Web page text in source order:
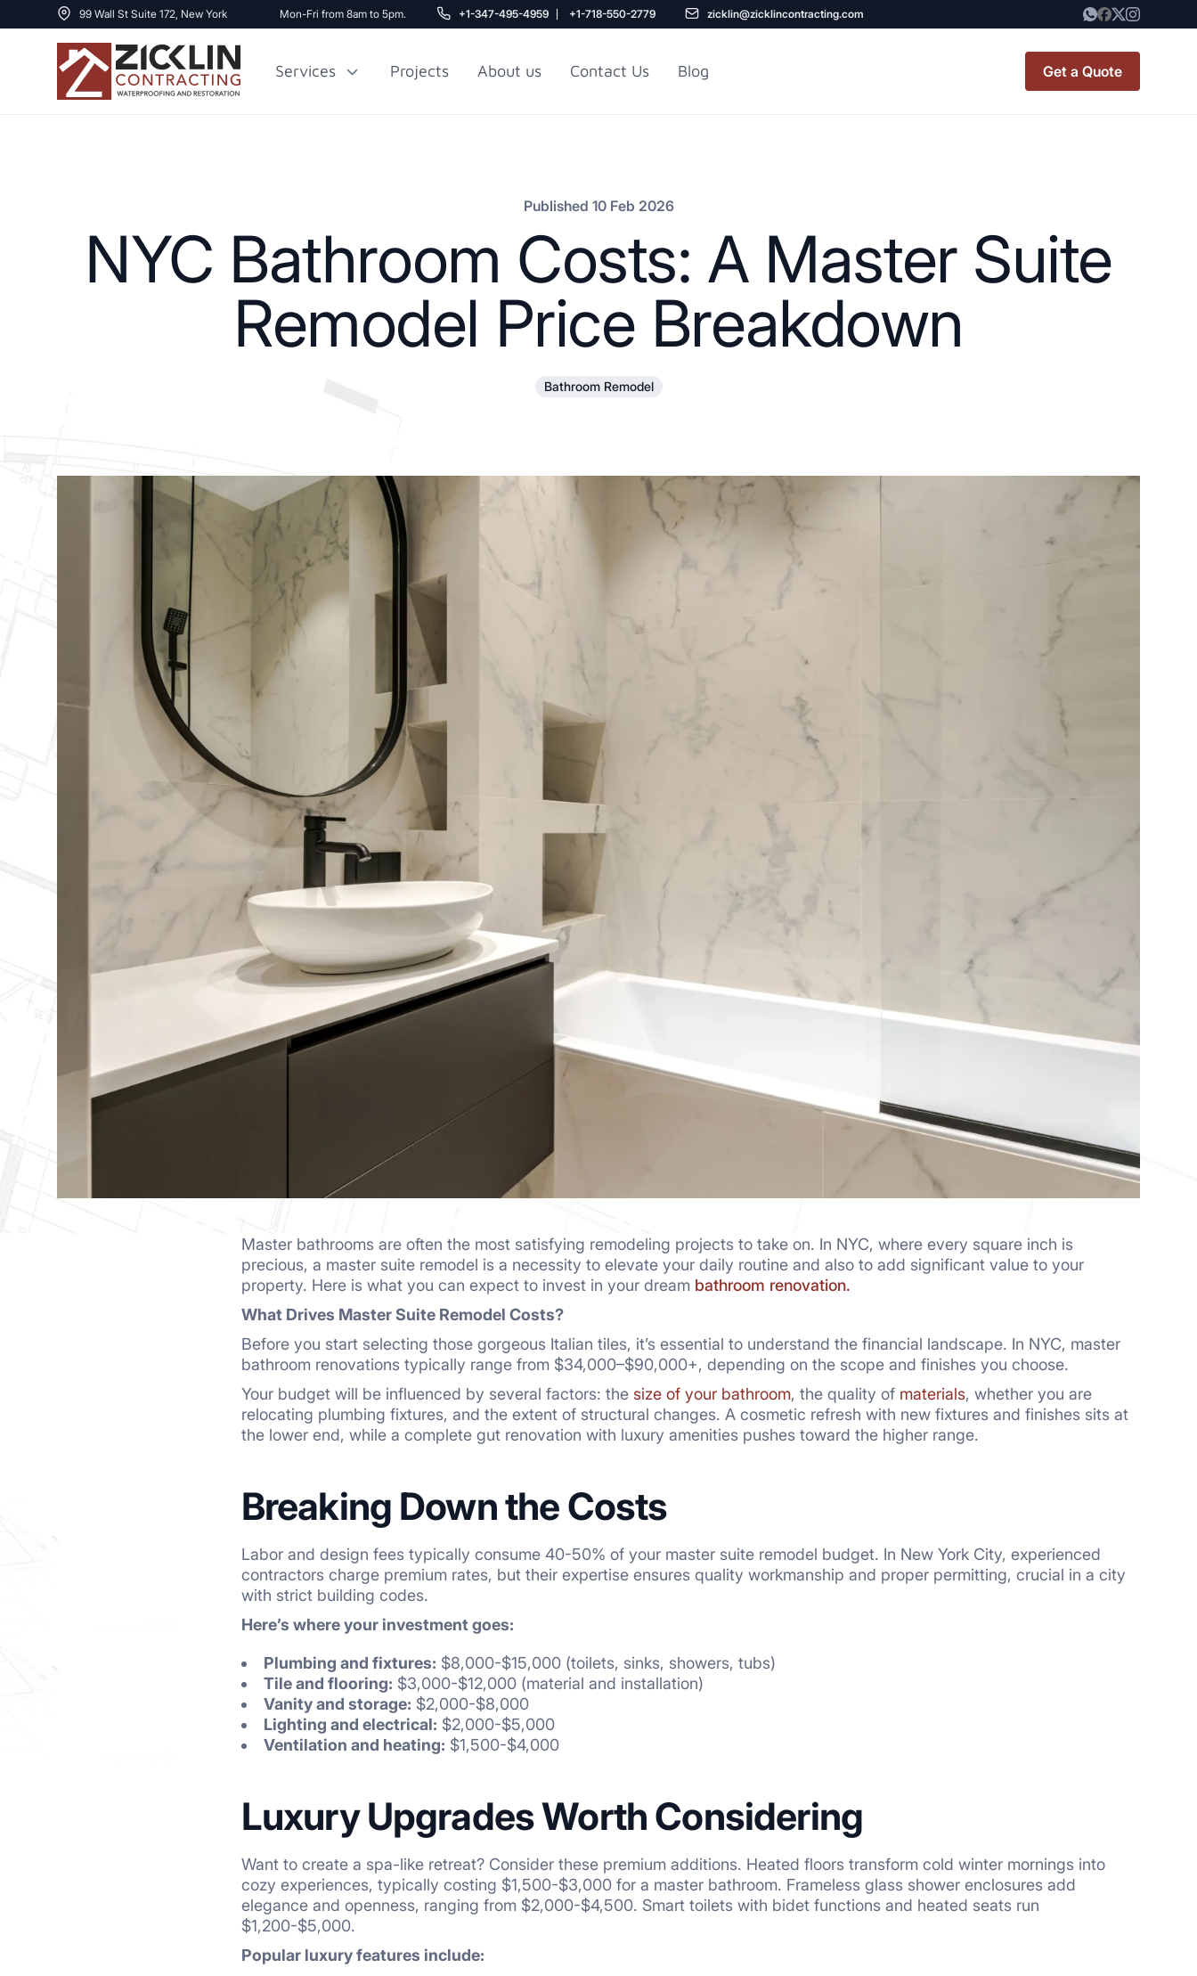
99 Wall St Suite 172, New York Mon-Fri from 8am to 5pm. +1-347-495-4959 +1-718-550-2779 zicklin@zicklincontracting.com
Services Projects About us Contact Us Blog Get a Quote
CO OP RENOVATION
View all Blogs
Published 10 Feb 2026
NYC Bathroom Costs: A Master Suite
Remodel Price Breakdown
Bathroom Remodel
Master bathrooms are often the most satisfying remodeling projects to take on. In NYC, where every square inch is
precious, a master suite remodel is a necessity to elevate your daily routine and also to add significant value to your
property. Here is what you can expect to invest in your dream bathroom renovation.
What Drives Master Suite Remodel Costs?
Before you start selecting those gorgeous Italian tiles, it’s essential to understand the financial landscape. In NYC, master
bathroom renovations typically range from $34,000–$90,000+, depending on the scope and finishes you choose.
Your budget will be influenced by several factors: the size of your bathroom, the quality of materials, whether you are
relocating plumbing fixtures, and the extent of structural changes. A cosmetic refresh with new fixtures and finishes sits at
the lower end, while a complete gut renovation with luxury amenities pushes toward the higher range.
Breaking Down the Costs
Labor and design fees typically consume 40-50% of your master suite remodel budget. In New York City, experienced
contractors charge premium rates, but their expertise ensures quality workmanship and proper permitting, crucial in a city
with strict building codes.
Here’s where your investment goes:
Plumbing and fixtures: $8,000-$15,000 (toilets, sinks, showers, tubs)
Tile and flooring: $3,000-$12,000 (material and installation)
Vanity and storage: $2,000-$8,000
Lighting and electrical: $2,000-$5,000
Ventilation and heating: $1,500-$4,000
Luxury Upgrades Worth Considering
Want to create a spa-like retreat? Consider these premium additions. Heated floors transform cold winter mornings into
cozy experiences, typically costing $1,500-$3,000 for a master bathroom. Frameless glass shower enclosures add
elegance and openness, ranging from $2,000-$4,500. Smart toilets with bidet functions and heated seats run
$1,200-$5,000.
Popular luxury features include: